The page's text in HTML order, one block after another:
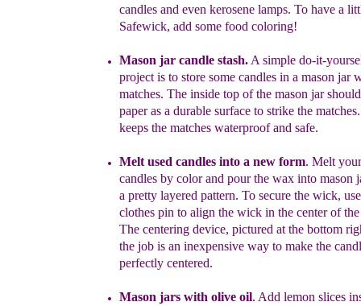
candles and even kerosene lamps. To have a
Safewick, add some food coloring!
Mason jar candle stash.A simple do-it-
project is to store some candles in a mason jar
matches. The inside top of the mason jar
paper as a durable surface to strike the
keeps the matches waterproofand safe.
Melt used candles into a new form. Melt
candles by color and pourthe wax into mason
a pretty layered pattern. To secure the wick,
clothes pin to align the wick in the center of
The centering device, pictured at the bottom
the job is an inexpensive way to makethe
perfectly centered.
Mason jars with olive oil. Add lemon slices